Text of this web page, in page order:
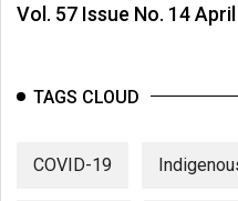
Vol. 57 Issue No. 14
TAGS CLOUD
COVID-19